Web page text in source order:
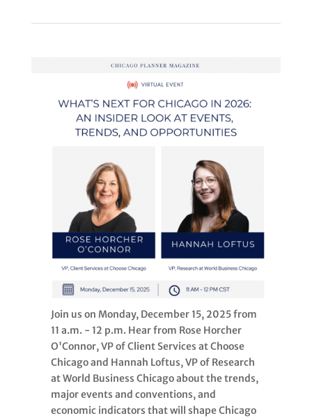
Join us on Monday, December 15, 2025 from
11 a.m. - 12 p.m. Hear from Rose Horcher
O'Connor, VP of Client Services at Choose
Chicago and Hannah Loftus, VP of Research
at World Business Chicago about the trends,
major events and conventions, and
economic indicators that will shape Chicago